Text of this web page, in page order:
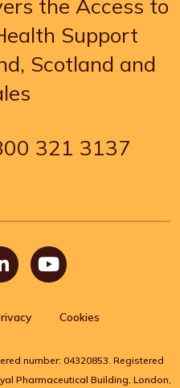
the Access to
Support
Scotland and
321 3137
number: 04320853. Registered
Pharmaceutical Building, London,
Cookies
LinkedInYoutube